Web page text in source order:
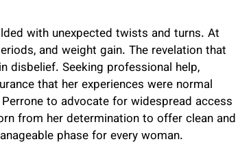
with unexpected twists and turns. At
and weight gain. The revelation that
disbelief. Seeking professional help,
that her experiences were normal
to advocate for widespread access
from her determination to offer clean and
phase for every woman.